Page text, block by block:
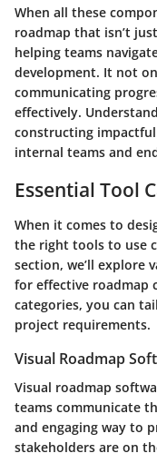
When all these
roadmap that isn’t
helping teams
development. It not
communicating
effectively.
constructing
internal teams and
Essential Tool
When it comes to
the right tools to use
section, we’ll explore
for effective roadmap
categories, you can
project requirements.
Visual Roadmap
Visual roadmap
teams communicate
and engaging way to
stakeholders are on